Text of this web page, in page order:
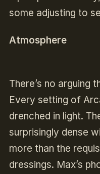
some adjusting to
Atmosphere
There’s no arguing
Every setting of
drenched in light.
surprisingly dense
more than the
dressings. Max’s